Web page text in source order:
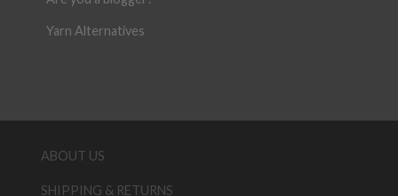
Yarn Alternatives
ABOUT US
SHIPPING & RETURNS